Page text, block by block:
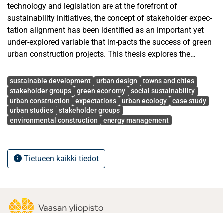
technology and legislation are at the forefront of
sustainability initiatives, the concept of stakeholder expec-
tation alignment has been identified as an important yet
under-explored variable that im-pacts the success of green
urban construction projects. This thesis explores the
sustainability outcomes within the context of green urban
construction.
The research methodology will be based on a comparative
qualitative case study of Vaasa, Finland, and Freiburg,
forefront of sustainability initiatives but possess differing
models of stakeholder engagement. Vaasa will be
Freiburg will be analyzed as a model of participatory
governance heavily embedded within ecological urban
Avainsanat
sustainable development urban design
towns and cities
stakeholder groups
green economy
social sustainability
urban construction
expectations urban ecology
case study
urban studies
stakeholder groups
environmental construction
energy management
Tietueen kaikki tiedot